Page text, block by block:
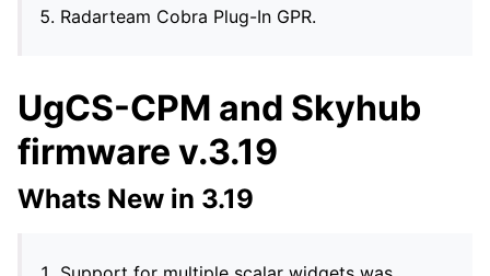
Radarteam Cobra Plug-In GPR.
UgCS-CPM and Skyhub
firmware v.3.19
Whats New in 3.19